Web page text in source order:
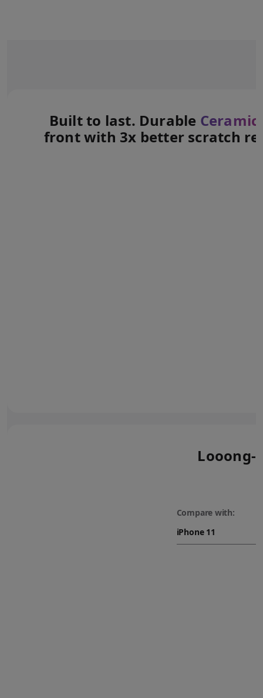
Built to last. Durable Ceramic
front with 3x better scratch
Compare with: